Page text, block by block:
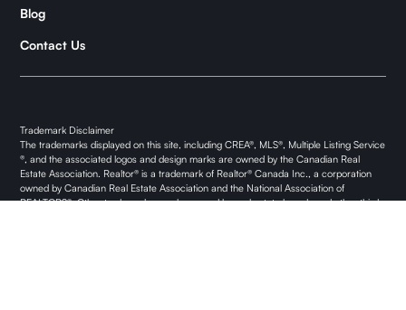
Blog
Contact Us
Trademark Disclaimer
The trademarks displayed on this site, including CREA®, MLS®, Multiple Listing Service
®, and the associated logos and design marks are owned by the Canadian Real
Estate Association. Realtor® is a trademark of Realtor® Canada Inc., a corporation
owned by Canadian Real Estate Association and the National Association of
REALTORS®. Other trademarks may be owned by real estate boards and other third